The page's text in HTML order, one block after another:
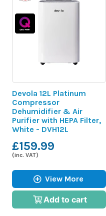
Devola 12L Platinum
Compressor
Dehumidifier & Air
Purifier with HEPA Filter,
White - DVH12L
£159.99
(inc. VAT)
View More
Add to cart